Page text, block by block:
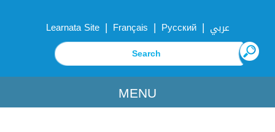
Learnata Site | Français | Русский | عربي
MENU